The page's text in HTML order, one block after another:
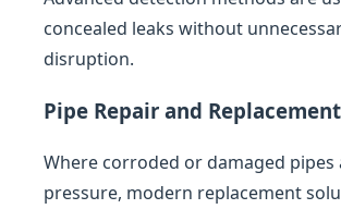
concealed leaks without
disruption.
Pipe Repair and Replacement
Where corroded or damaged pipes
pressure, modern replacement